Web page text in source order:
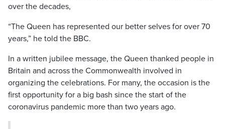
over the decades,
“The Queen has represented our better selves for over 70
years,” he told the BBC.
In a written jubilee message, the Queen thanked people in
Britain and across the Commonwealth involved in
organizing the celebrations. For many, the occasion is the
first opportunity for a big bash since the start of the
coronavirus pandemic more than two years ago.